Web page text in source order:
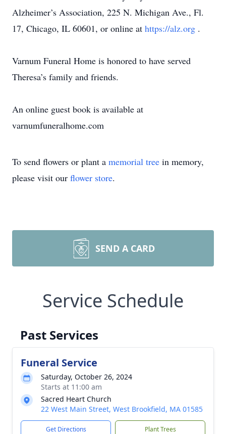
Alzheimer’s Association, 225 N. Michigan Ave., Fl.
17, Chicago, IL 60601, or online at https://alz.org .
Varnum Funeral Home is honored to have served
Theresa’s family and friends.
An online guest book is available at
varnumfuneralhome.com
To send flowers or plant a memorial tree in memory,
please visit our flower store.
SEND A CARD
Service Schedule
Past Services
Funeral Service
Saturday, October 26, 2024
Starts at 11:00 am
Sacred Heart Church
22 West Main Street, West Brookfield, MA 01585
Get Directions Plant Trees